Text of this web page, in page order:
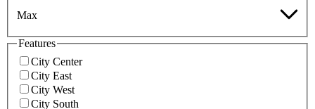
Max
Features
City Center
City East
City West
City South